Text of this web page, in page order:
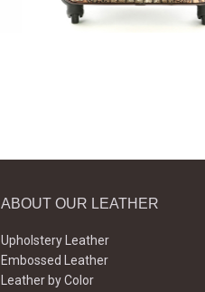
ABOUT OUR LEATHER
Upholstery Leather
Embossed Leather
Leather by Color